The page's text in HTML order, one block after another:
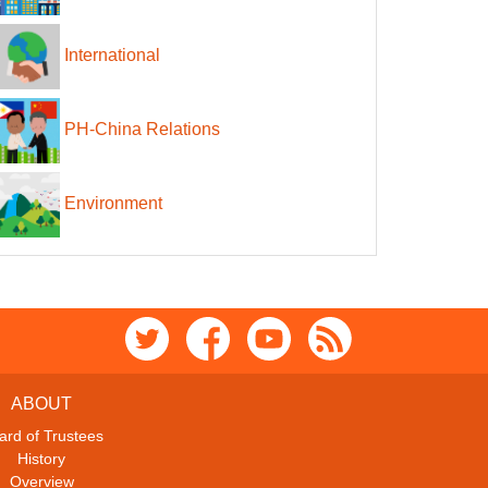
International
PH-China Relations
Environment
ABOUT
of Trustees
History
Overview